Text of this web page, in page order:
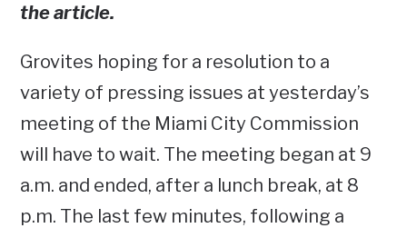
the article.
Grovites hoping for a resolution to a
variety of pressing issues at yesterday’s
meeting of the Miami City Commission
will have to wait. The meeting began at 9
a.m. and ended, after a lunch break, at 8
p.m. The last few minutes, following a